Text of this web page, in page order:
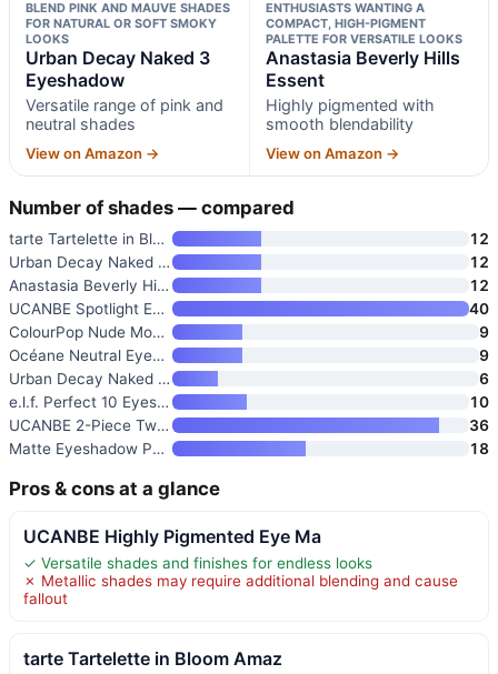
BLEND PINK AND MAUVE SHADES
FOR NATURAL OR SOFT SMOKY
LOOKS
Urban Decay Naked 3
Eyeshadow
Versatile range of pink and
neutral shades
View on Amazon →
ENTHUSIASTS WANTING A
COMPACT, HIGH-PIGMENT
PALETTE FOR VERSATILE LOOKS
Anastasia Beverly Hills
Essent
Highly pigmented with
smooth blendability
View on Amazon →
Number of shades — compared
tarte Tartelette in Bloom Amaz
12
Urban Decay Naked 3 Eyeshadow
12
Anastasia Beverly Hills Essent
12
UCANBE Spotlight Eyeshadow Pal
40
ColourPop Nude Mood Eyeshadow
9
Océane Neutral Eyeshadow Palet
9
Urban Decay Naked 2 Basics Min
6
e.l.f. Perfect 10 Eyeshadow Pa
10
UCANBE 2-Piece Twilight Dusk &
36
Matte Eyeshadow Palette Pro 18
18
Pros & cons at a glance
UCANBE Highly Pigmented Eye Ma
✓ Versatile shades and finishes for endless looks
✗ Metallic shades may require additional blending and cause
fallout
tarte Tartelette in Bloom Amaz